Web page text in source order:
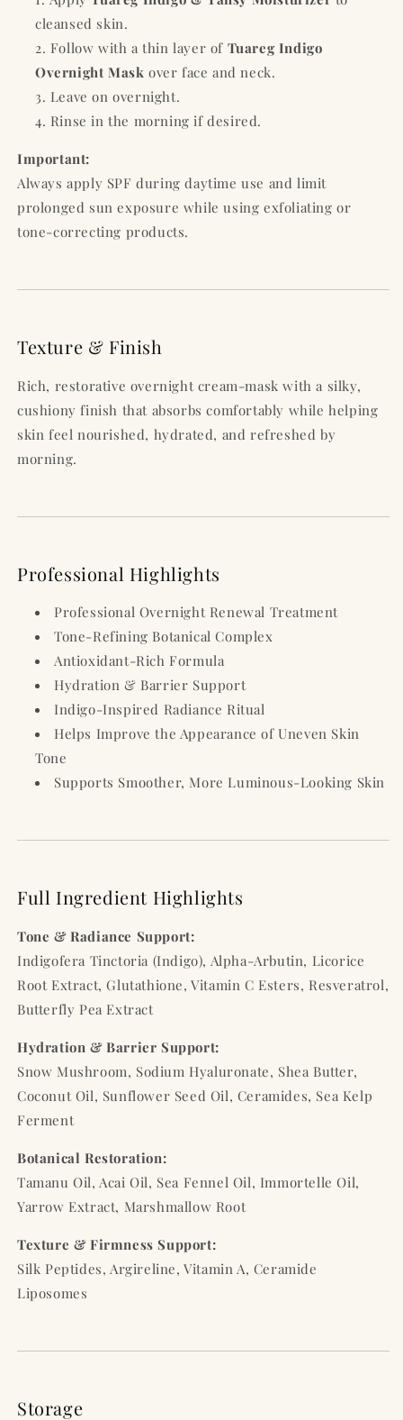
cleansed skin.
Follow with a thin layer of Tuareg Indigo
Overnight Mask over face and neck.
Leave on overnight.
Rinse in the morning if desired.
Important:
Always apply SPF during daytime use and limit
prolonged sun exposure while using exfoliating or
tone-correcting products.
Texture & Finish
Rich, restorative overnight cream-mask with a silky,
cushiony finish that absorbs comfortably while helping
skin feel nourished, hydrated, and refreshed by
morning.
Professional Highlights
Professional Overnight Renewal Treatment
Tone-Refining Botanical Complex
Antioxidant-Rich Formula
Hydration & Barrier Support
Indigo-Inspired Radiance Ritual
Helps Improve the Appearance of Uneven Skin
Tone
Supports Smoother, More Luminous-Looking Skin
Full Ingredient Highlights
Tone & Radiance Support:
Indigofera Tinctoria (Indigo), Alpha-Arbutin, Licorice
Root Extract, Glutathione, Vitamin C Esters, Resveratrol,
Butterfly Pea Extract
Hydration & Barrier Support:
Snow Mushroom, Sodium Hyaluronate, Shea Butter,
Coconut Oil, Sunflower Seed Oil, Ceramides, Sea Kelp
Ferment
Botanical Restoration:
Tamanu Oil, Acai Oil, Sea Fennel Oil, Immortelle Oil,
Yarrow Extract, Marshmallow Root
Texture & Firmness Support:
Silk Peptides, Argireline, Vitamin A, Ceramide
Liposomes
Storage